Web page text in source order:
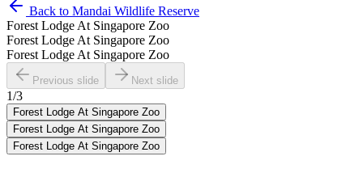
Back to Mandai Wildlife Reserve
Forest Lodge At Singapore Zoo
Forest Lodge At Singapore Zoo
Forest Lodge At Singapore Zoo
Previous slide Next slide
1/3
Forest Lodge At Singapore Zoo
Forest Lodge At Singapore Zoo
Forest Lodge At Singapore Zoo